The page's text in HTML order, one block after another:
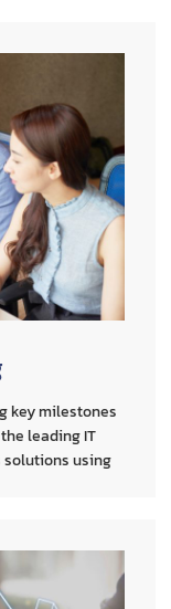
key milestones
leading IT
using